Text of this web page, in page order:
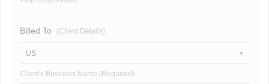
Billed To (Client Details)
US
Client's Business Name (Required)